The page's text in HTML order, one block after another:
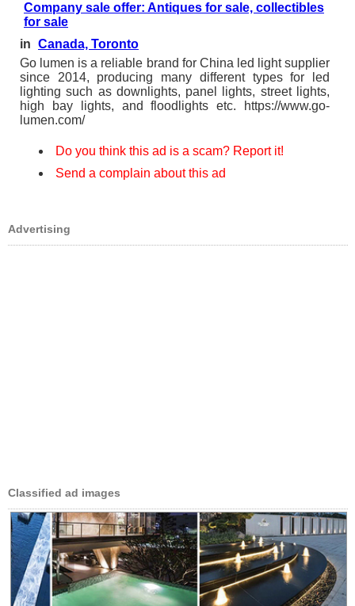
Company sale offer: Antiques for sale, collectibles
for sale
in Canada, Toronto
Go lumen is a reliable brand for China led light supplier
since 2014, producing many different types for led
lighting such as downlights, panel lights, street lights,
high bay lights, and floodlights etc. https://www.go-
lumen.com/
Do you think this ad is a scam? Report it!
Send a complain about this ad
Advertising
Classified ad images